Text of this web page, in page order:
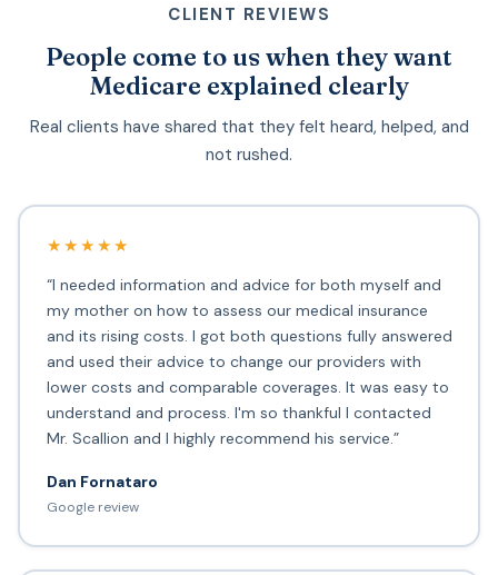
CLIENT REVIEWS
People come to us when they want
Medicare explained clearly
Real clients have shared that they felt heard, helped, and
not rushed.
★★★★★
“I needed information and advice for both myself and
my mother on how to assess our medical insurance
and its rising costs. I got both questions fully answered
and used their advice to change our providers with
lower costs and comparable coverages. It was easy to
understand and process. I'm so thankful I contacted
Mr. Scallion and I highly recommend his service.”
Dan Fornataro
Google review